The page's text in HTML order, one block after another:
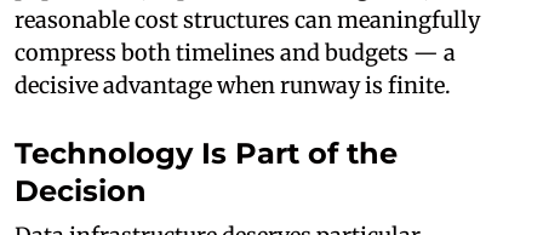
reasonable cost structures can meaningfully
compress both timelines and budgets — a
decisive advantage when runway is finite.
Technology Is Part of the
Decision